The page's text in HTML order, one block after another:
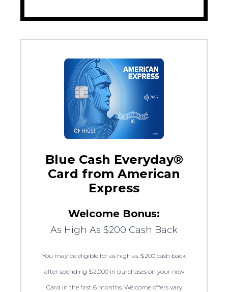
Blue Cash Everyday®
Card from American
Express
Welcome Bonus:
As High As $200 Cash Back
You may be eligible for as high as $200 cash back
after spending $2,000 in purchases on your new
Card in the first 6 months. Welcome offers vary